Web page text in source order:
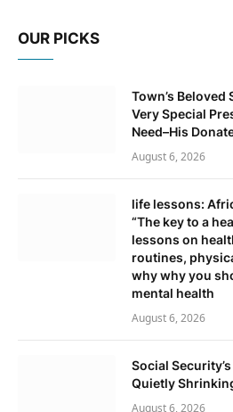
OUR PICKS
Town’s Beloved
Very Special
Need–His
August 6, 2026
life lessons:
“The key to a
lessons on
routines,
why why you
mental health
August 6, 2026
Social
Quietly
August 6, 2026